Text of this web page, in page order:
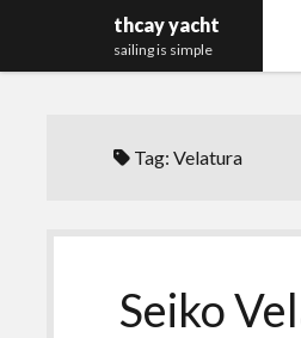
thcay yacht
sailing is simple
Tag:Velatura
Seiko